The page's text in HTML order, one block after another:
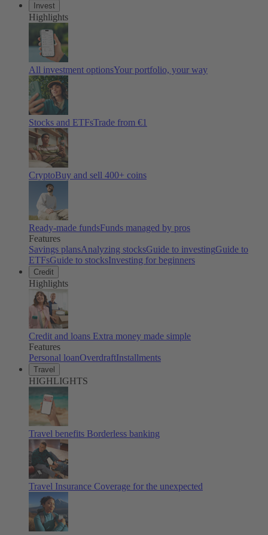
Invest
Highlights
All investment optionsYour portfolio, your way
Stocks and ETFsTrade from €1
CryptoBuy and sell 400+ coins
Ready-made fundsFunds managed by pros
Features
Savings plansAnalyzing stocksGuide to investingGuide to
ETFsGuide to stocksInvesting for beginners
Credit
Highlights
Credit and loans Extra money made simple
Features
Personal loanOverdraftInstallments
Travel
HIGHLIGHTS
Travel benefits Borderless banking
Travel Insurance Coverage for the unexpected